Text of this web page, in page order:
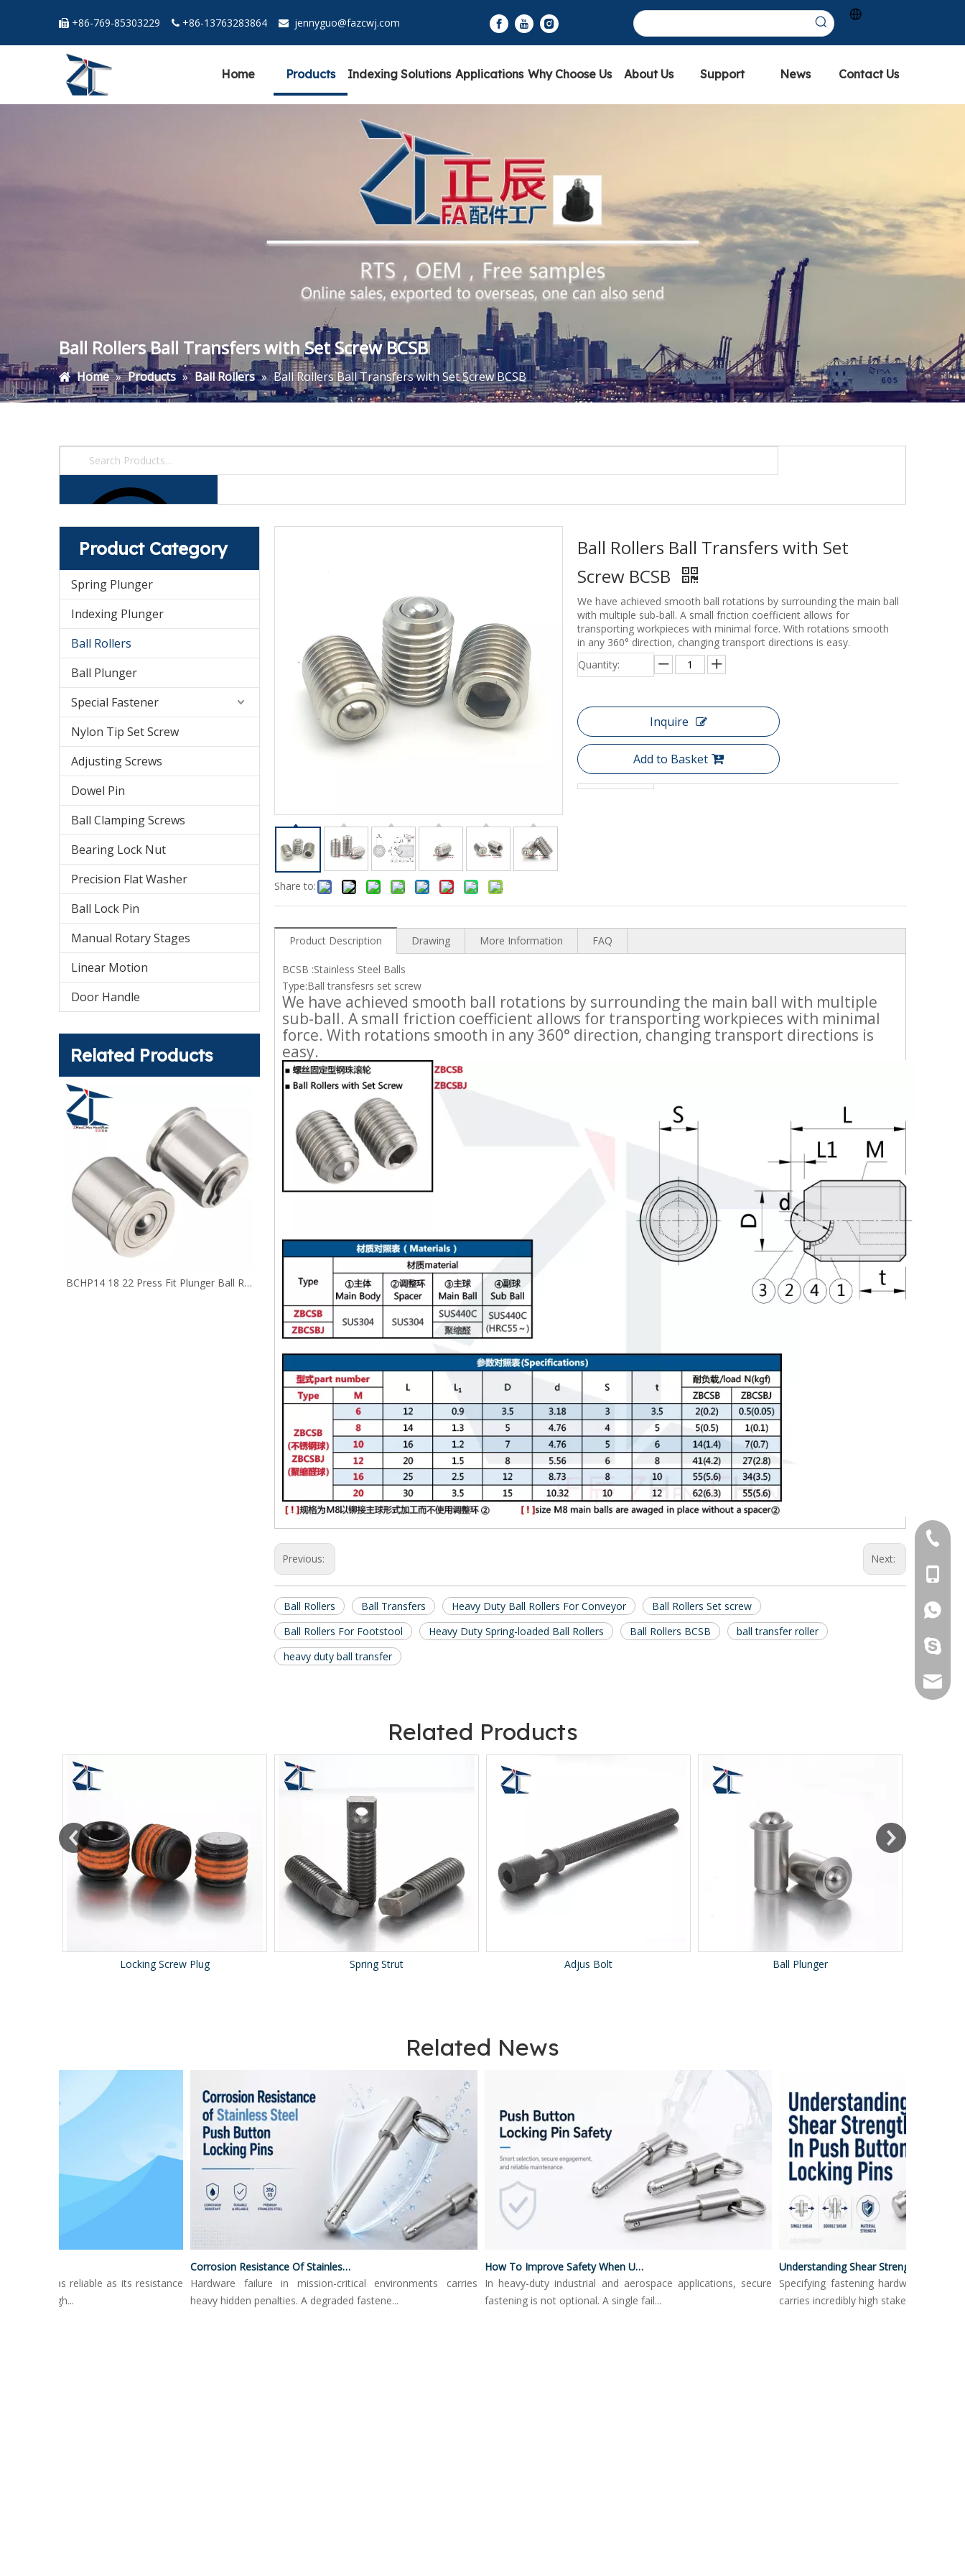
 +86-769-85303229  +86-13763283864  jennyguo@fazcwj.com
Home Products Indexing Solutions Applications Why Choose Us About Us Support News Contact Us
Ball Rollers Ball Transfers with Set Screw BCSB
Home » Products » Ball Rollers » Ball Rollers Ball Transfers with Set Screw BCSB
Product Category
Spring Plunger
Indexing Plunger
Ball Rollers
Ball Plunger
Special Fastener
Nylon Tip Set Screw
Adjusting Screws
Dowel Pin
Ball Clamping Screws
Bearing Lock Nut
Precision Flat Washer
Ball Lock Pin
Manual Rotary Stages
Linear Motion
Door Handle
Related Products
BCHP14 18 22 Press Fit Plunger Ball Rollers Press Fit Plunger Spring-loaded Ball Rollers BCHPT
Share to:
Ball Rollers Ball Transfers with Set
Screw BCSB
We have achieved smooth ball rotations by surrounding the main ball
with multiple sub-ball. A small friction coefficient allows for
transporting workpieces with minimal force. With rotations smooth
in any 360° direction, changing transport directions is easy.
Quantity:
Inquire
Add to Basket
Product Description Drawing More Information FAQ
BCSB :Stainless Steel Balls
Type:Ball transfesrs set screw
We have achieved smooth ball rotations by surrounding the main ball with multiple
sub-ball. A small friction coefficient allows for transporting workpieces with minimal
force. With rotations smooth in any 360° direction, changing transport directions is
easy.
Previous: Next:
Ball Rollers Ball Transfers Heavy Duty Ball Rollers For Conveyor
Ball Rollers Set screw
Ball Rollers For Footstool
Heavy Duty Spring-loaded Ball Rollers Ball Rollers BCSB
ball transfer roller
heavy duty ball transfer
Related Products
Locking Screw Plug Spring Strut Adjus Bolt Ball Plunger
Related News
only as reliable as its resistance
Corrosion Resistance Of Stainless Steel Push Button Locking Pins
Hardware failure in mission-critical environments carries
heavy hidden penalties. A degraded fastene...
How To Improve Safety When Using Push Button Locking Pins
In heavy-duty industrial and aerospace applications, secure
fastening is not optional. A single fail...
Specifying fastening hardware in load-
carries incredibly high stakes. Mechanica...
+86-
+86-